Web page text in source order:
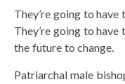
They’re going to have
They’re going to
the future to change.
Patriarchal male